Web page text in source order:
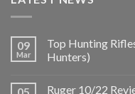
09
Mar
Top Hunting
Hunters)
Ruger 10/22